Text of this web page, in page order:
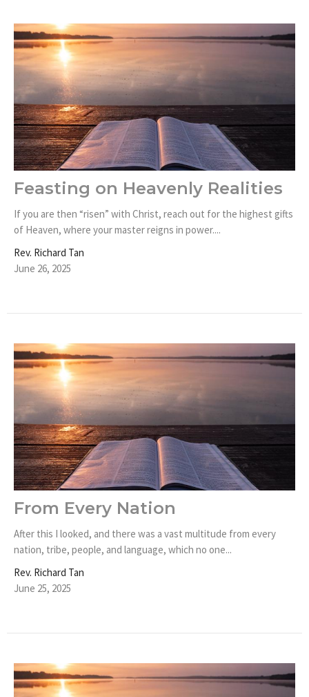
Feasting on Heavenly Realities
If you are then “risen” with Christ, reach out for the highest gifts
of Heaven, where your master reigns in power....
Rev. Richard Tan
June 26, 2025
From Every Nation
After this I looked, and there was a vast multitude from every
nation, tribe, people, and language, which no one...
Rev. Richard Tan
June 25, 2025